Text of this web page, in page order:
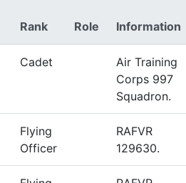
Rank Role Information
Cadet
Air Training
Corps 997
Squadron.
Flying
Officer
RAFVR
129630.